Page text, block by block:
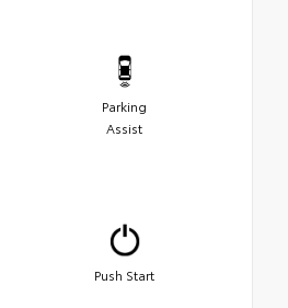
Parking
Assist
Push Start